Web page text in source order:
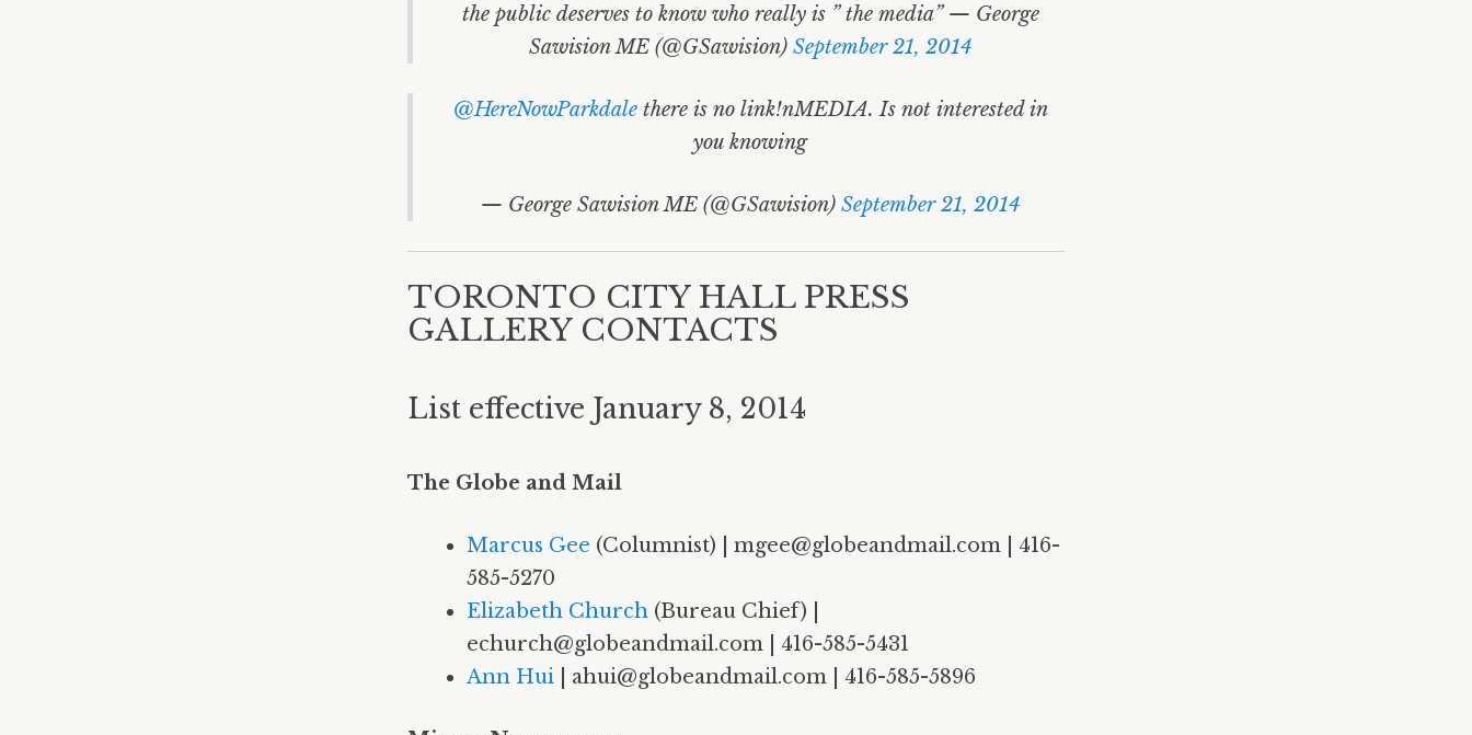
the public deserves to know who really is ” the media” — George
Sawision ME (@GSawision)September 21, 2014
@HereNowParkdalethere is no link!nMEDIA. Is not interested in
you knowing
— George Sawision ME (@GSawision)September 21, 2014
TORONTO CITY HALL PRESS
GALLERY CONTACTS
List effective January 8, 2014
The Globe and Mail
Marcus Gee (Columnist) | mgee@globeandmail.com | 416-
585-5270
Elizabeth Church (Bureau Chief) |
echurch@globeandmail.com | 416-585-5431
Ann Hui | ahui@globeandmail.com | 416-585-5896